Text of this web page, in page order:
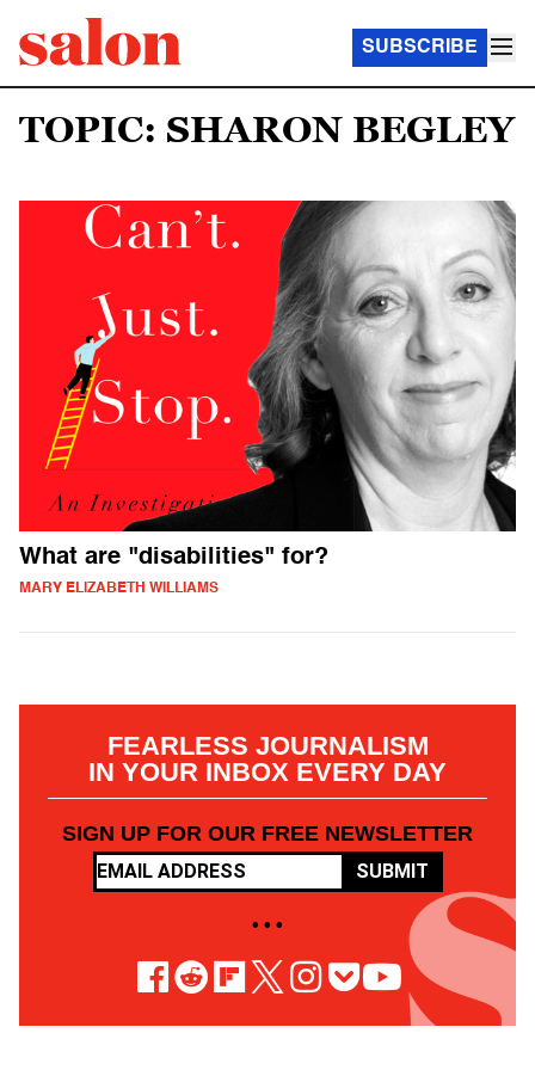
SUBSCRIBE
TOPIC: SHARON BEGLEY
What are "disabilities" for?
MARY ELIZABETH WILLIAMS
FEARLESS JOURNALISM
IN YOUR INBOX EVERY DAY
SIGN UP FOR OUR FREE NEWSLETTER
SUBMIT
• • •